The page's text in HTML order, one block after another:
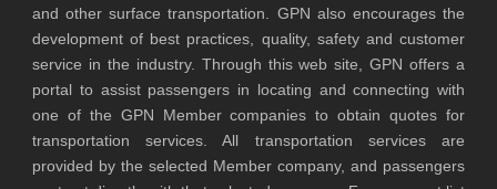
and other surface transportation. GPN also encourages the
development of best practices, quality, safety and customer
service in the industry. Through this web site, GPN offers a
portal to assist passengers in locating and connecting with
one of the GPN Member companies to obtain quotes for
transportation services. All transportation services are
provided by the selected Member company, and passengers